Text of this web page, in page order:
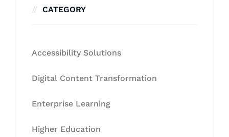
CATEGORY
Accessibility Solutions
Digital Content Transformation
Enterprise Learning
Higher Education